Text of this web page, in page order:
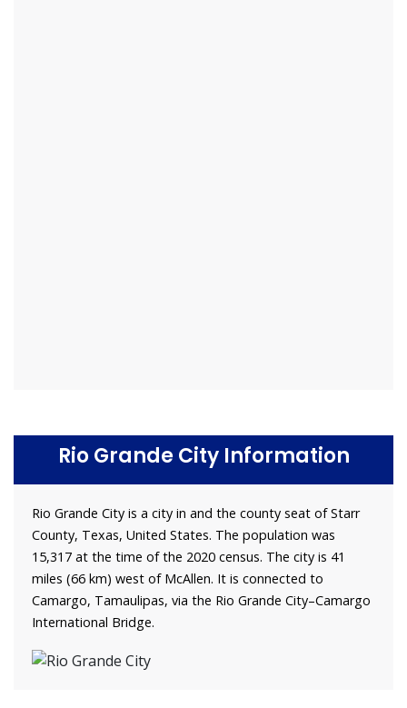
Rio Grande City Information
Rio Grande City is a city in and the county seat of Starr
County, Texas, United States. The population was
15,317 at the time of the 2020 census. The city is 41
miles (66 km) west of McAllen. It is connected to
Camargo, Tamaulipas, via the Rio Grande City–Camargo
International Bridge.